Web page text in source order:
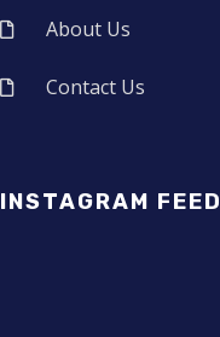
About Us
Contact Us
INSTAGRAM FEED